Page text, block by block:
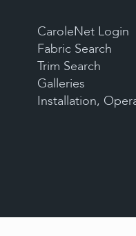
CaroleNet Login
Fabric Search
Trim Search
Galleries
Installation,